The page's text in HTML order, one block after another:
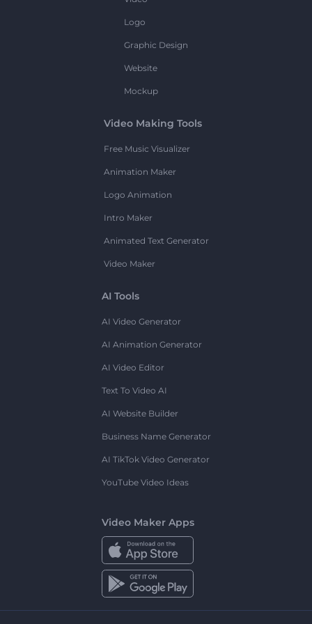
Logo
Graphic Design
Website
Mockup
Video Making Tools
Free Music Visualizer
Animation Maker
Logo Animation
Intro Maker
Animated Text Generator
Video Maker
AI Tools
AI Video Generator
AI Animation Generator
AI Video Editor
Text To Video AI
AI Website Builder
Business Name Generator
AI TikTok Video Generator
YouTube Video Ideas
Video Maker Apps